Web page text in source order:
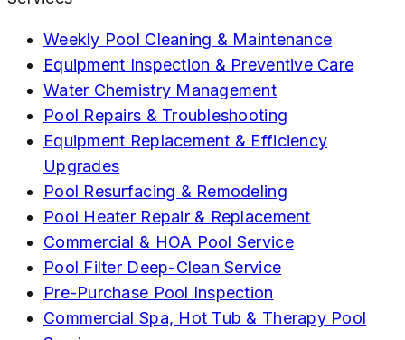
Weekly Pool Cleaning & Maintenance
Equipment Inspection & Preventive Care
Water Chemistry Management
Pool Repairs & Troubleshooting
Equipment Replacement & Efficiency
Upgrades
Pool Resurfacing & Remodeling
Pool Heater Repair & Replacement
Commercial & HOA Pool Service
Pool Filter Deep-Clean Service
Pre-Purchase Pool Inspection
Commercial Spa, Hot Tub & Therapy Pool